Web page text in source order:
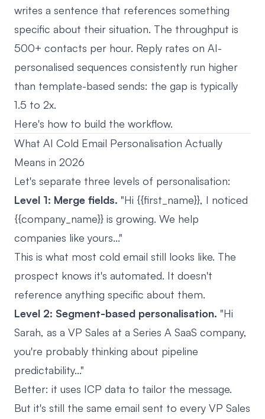
writes a sentence that references something
specific about their situation. The throughput is
500+ contacts per hour. Reply rates on AI-
personalised sequences consistently run higher
than template-based sends: the gap is typically
1.5 to 2x.
Here's how to build the workflow.
What AI Cold Email Personalisation Actually
Means in 2026
Let's separate three levels of personalisation:
Level 1: Merge fields. "Hi {{first_name}}, I noticed
{{company_name}} is growing. We help
companies like yours..."
This is what most cold email still looks like. The
prospect knows it's automated. It doesn't
reference anything specific about them.
Level 2: Segment-based personalisation. "Hi
Sarah, as a VP Sales at a Series A SaaS company,
you're probably thinking about pipeline
predictability..."
Better: it uses ICP data to tailor the message.
But it's still the same email sent to every VP Sales